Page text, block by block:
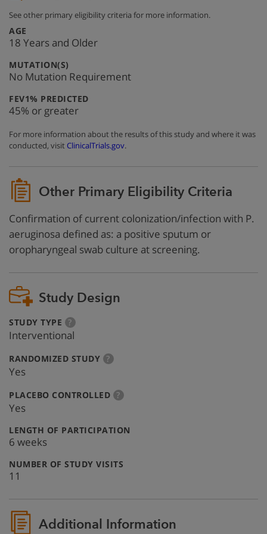
See other primary eligibility criteria for more information.
AGE
18 Years and Older
MUTATION(S)
No Mutation Requirement
FEV1% PREDICTED:
45% or greater
For more information about the results of this study and where it was
conducted, visitClinicalTrials.gov.
Other Primary Eligibility Criteria
Confirmation of current colonization/infection with P.
aeruginosa defined as: a positive sputum or
oropharyngeal swab culture at screening.
Study Design
STUDY TYPE ?more
info
Interventional
RANDOMIZED STUDY: ?more
Yes
PLACEBO CONTROLLED: ?more
Yes
LENGTH OF PARTICIPATION
6 weeks
NUMBER OF STUDY VISITS
11
Additional Information